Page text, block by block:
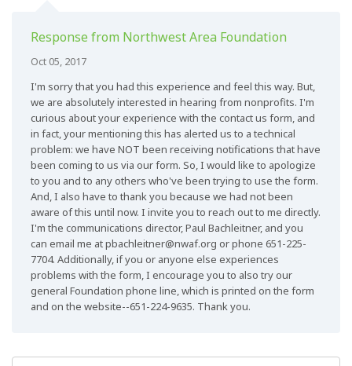
Response from Northwest Area Foundation
Oct 05, 2017
I'm sorry that you had this experience and feel this way. But,
we are absolutely interested in hearing from nonprofits. I'm
curious about your experience with the contact us form, and
in fact, your mentioning this has alerted us to a technical
problem: we have NOT been receiving notifications that have
been coming to us via our form. So, I would like to apologize
to you and to any others who've been trying to use the form.
And, I also have to thank you because we had not been
aware of this until now. I invite you to reach out to me directly.
I'm the communications director, Paul Bachleitner, and you
can email me atpbachleitner@nwaf.org or phone 651-225-
7704. Additionally, if you or anyone else experiences
problems with the form, I encourage you to also try our
general Foundation phone line, which is printed on the form
and on the website--651-224-9635. Thank you.